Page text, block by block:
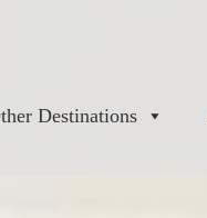
Destinations